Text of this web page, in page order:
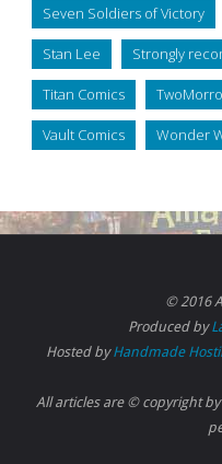
Seven Soldiers of Victory
Stan Lee Strongly
Titan Comics
Vault Comics Wonder
© 2016
Produced by
Hosted byHandmade
All articles are © copyright